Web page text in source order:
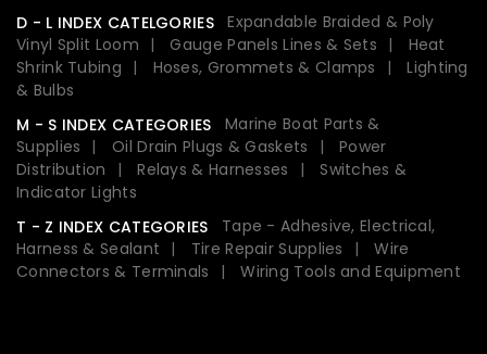
D - L INDEX CATELGORIES
Expandable Braided & Poly
Vinyl Split Loom
Gauge Panels Lines & Sets
Heat
Shrink Tubing
Hoses, Grommets & Clamps
Lighting
& Bulbs
M - S INDEX CATEGORIES
Marine Boat Parts &
Supplies
Oil Drain Plugs & Gaskets
Power
Distribution
Relays & Harnesses
Switches &
Indicator Lights
T - Z INDEX CATEGORIES
Tape - Adhesive, Electrical,
Harness & Sealant
Tire Repair Supplies
Wire
Connectors & Terminals
Wiring Tools and Equipment